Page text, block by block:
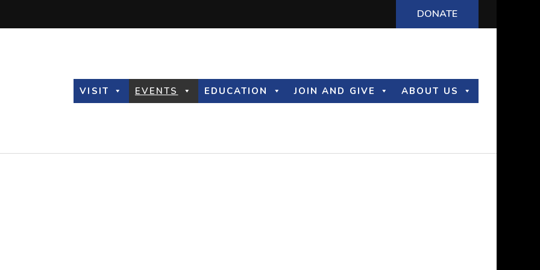
DONATE
VISIT EVENTS EDUCATION JOIN AND GIVE ABOUT US